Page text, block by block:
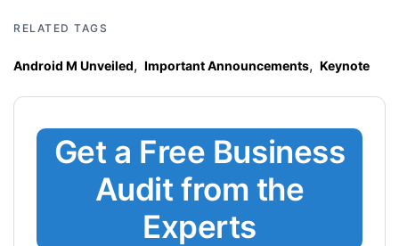
RELATED TAGS
Android M Unveiled, Important Announcements, Keynote
Get a Free Business
Audit from the
Experts